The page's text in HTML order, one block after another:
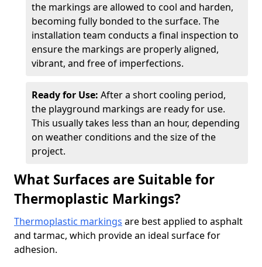
the markings are allowed to cool and harden,
becoming fully bonded to the surface. The
installation team conducts a final inspection to
ensure the markings are properly aligned,
vibrant, and free of imperfections.
Ready for Use: After a short cooling period,
the playground markings are ready for use.
This usually takes less than an hour, depending
on weather conditions and the size of the
project.
What Surfaces are Suitable for
Thermoplastic Markings?
Thermoplastic markings are best applied to asphalt
and tarmac, which provide an ideal surface for
adhesion.